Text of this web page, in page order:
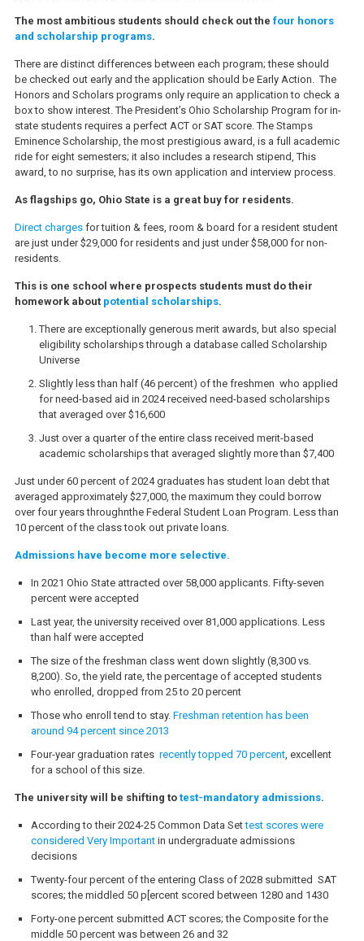
The most ambitious students should check out the four honors
and scholarship programs.
There are distinct differences between each program; these should
be checked out early and the application should be Early Action. The
Honors and Scholars programs only require an application to check a
box to show interest. The President’s Ohio Scholarship Program for in-
state students requires a perfect ACT or SAT score. The Stamps
Eminence Scholarship, the most prestigious award, is a full academic
ride for eight semesters; it also includes a research stipend, This
award, to no surprise, has its own application and interview process.
As flagships go, Ohio State is a great buy for residents.
Direct chargesfor tuition & fees, room & board for a resident student
are just under $29,000 for residents and just under $58,000 for non-
residents.
This is one school where prospects students must do their
homework aboutpotential scholarships.
There are exceptionally generous merit awards, but also special
eligibility scholarships through a database called Scholarship
Universe
Slightly less than half (46 percent) of the freshmen who applied
for need-based aid in 2024 received need-based scholarships
that averaged over $16,600
Just over a quarter of the entire class received merit-based
academic scholarships that averaged slightly more than $7,400
Just under 60 percent of 2024 graduates has student loan debt that
averaged approximately $27,000, the maximum they could borrow
over four years throughnthe Federal Student Loan Program. Less than
10 percent of the class took out private loans.
Admissions have become more selective.
In 2021 Ohio State attracted over 58,000 applicants. Fifty-seven
percent were accepted
Last year, the university received over 81,000 applications. Less
than half were accepted
The size of the freshman class went down slightly (8,300 vs.
8,200). So, the yield rate, the percentage of accepted students
who enrolled, dropped from 25 to 20 percent
Those who enroll tend to stay. Freshman retention has been
around 94 percent since 2013
Four-year graduation rates recently topped 70 percent, excellent
for a school of this size.
The university will be shifting to test-mandatory admissions.
According to their 2024-25 Common Data Settest scores were
considered Very Importantin undergraduate admissions
decisions
Twenty-four percent of the entering Class of 2028 submitted SAT
scores; the middled 50 p[ercent scored between 1280 and 1430
Forty-one percent submitted ACT scores; the Composite for the
middle 50 percent was between 26 and 32